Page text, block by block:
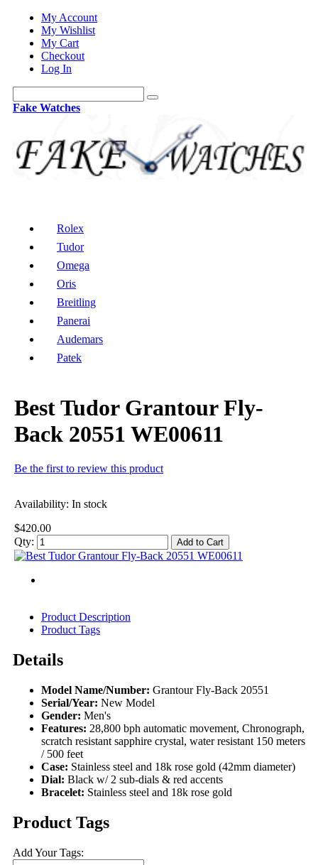
My Account
My Wishlist
My Cart
Checkout
Log In
Fake Watches
Rolex
Tudor
Omega
Oris
Breitling
Panerai
Audemars
Patek
Best Tudor Grantour Fly-
Back 20551 WE00611
Be the first to review this product
Availability: In stock
$420.00
Qty:
Add to Cart
Product Description
Product Tags
Details
Model Name/Number: Grantour Fly-Back 20551
Serial/Year: New Model
Gender: Men's
Features: 28,800 bph automatic movement, Chronograph,
scratch resistant sapphire crystal, water resistant 150 meters
/ 500 feet
Case: Stainless steel and 18k rose gold (42mm diameter)
Dial: Black w/ 2 sub-dials & red accents
Bracelet: Stainless steel and 18k rose gold
Product Tags
Add Your Tags: